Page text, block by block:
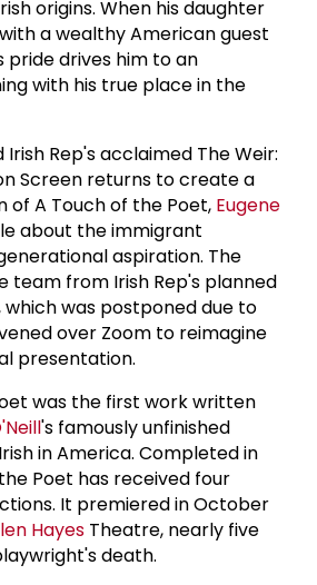
origins. When his daughter
a wealthy American guest
pride drives him to an
with his true place in the
Rep's acclaimed The Weir:
Screen returns to create a
of A Touch of the Poet, Eugene
about the immigrant
aspiration. The
team from Irish Rep's planned
was postponed due to
over Zoom to reimagine
presentation.
was the first work written
's famously unfinished
in America. Completed in
Poet has received four
It premiered in October
Hayes Theatre, nearly five
death.